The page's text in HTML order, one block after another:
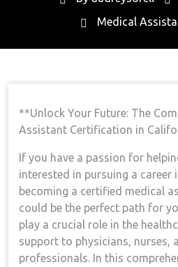
Medical
**Unlock Your Future: The⁢
Assistant Certification⁢ in
If you have‍ a passion for
interested in pursuing ⁢a career
becoming‍ a certified medical
could be the perfect path for
play a ⁤crucial role in the
support to physicians, nurses,​
professionals. In this